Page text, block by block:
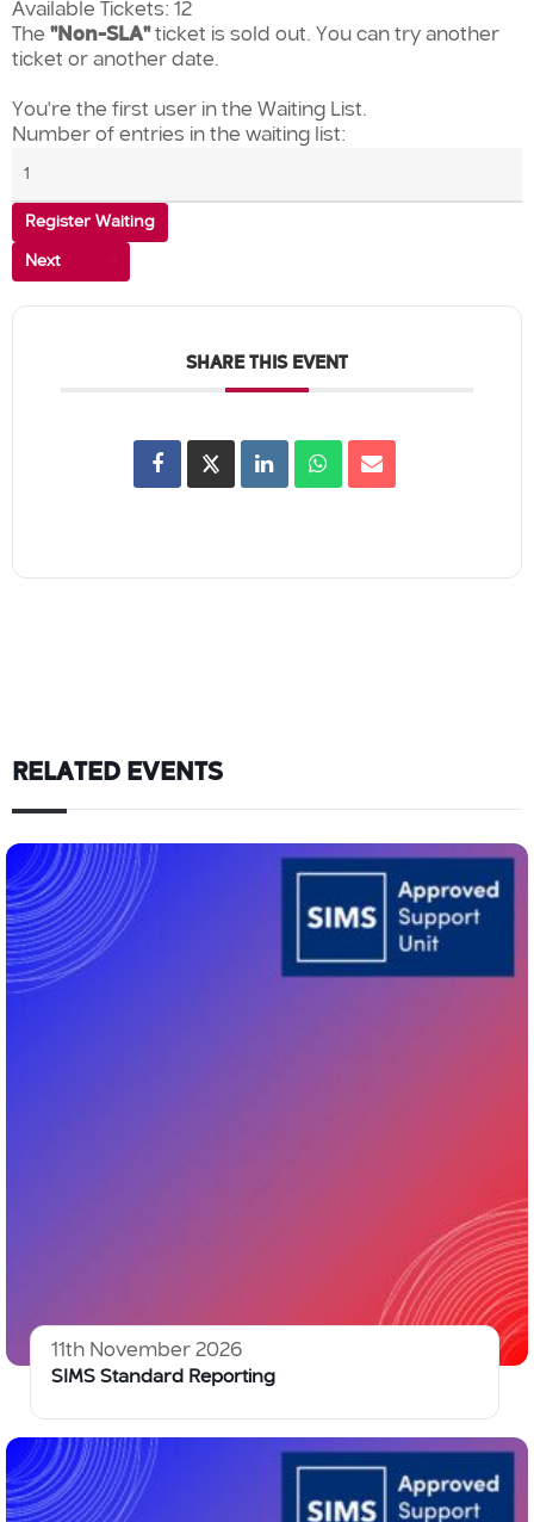
Available Tickets: 12
The "Non-SLA"ticket is sold out. You can try another
ticket or another date.
You're the first user in the Waiting List.
Number of entries in the waiting list:
Register Waiting
Next
SHARE THIS EVENT
RELATED EVENTS
11th November 2026
SIMS Standard Reporting